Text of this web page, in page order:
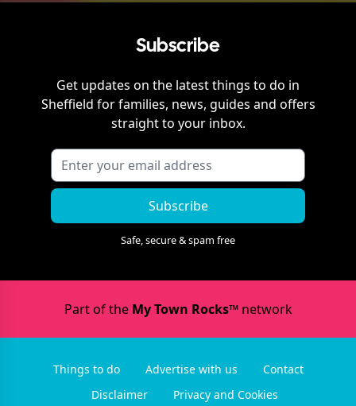
Subscribe
Get updates on the latest things to do in
Sheffield for families, news, guides and offers
straight to your inbox.
Subscribe
Safe, secure & spam free
Part of the My Town Rocks™network
Things to do Advertise with us
Contact
Disclaimer
Privacy and Cookies